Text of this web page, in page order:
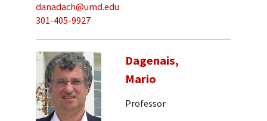
danadach@umd.edu
301-405-9927
Dagenais,
Mario
Professor